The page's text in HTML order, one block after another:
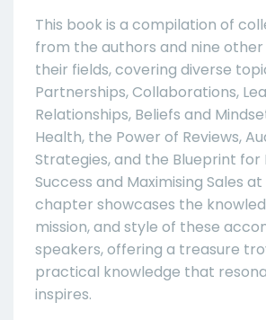
This book is a compilation of
from the authors and nine
their fields, covering diverse
Partnerships, Collaborations,
Relationships, Beliefs and
Health, the Power of Reviews,
Strategies, and the Blueprint for
Success and Maximising Sales
chapter showcases the
mission, and style of these
speakers, offering a treasure
practical knowledge that
inspires.